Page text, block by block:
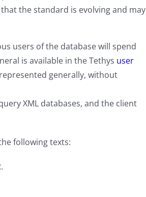
the standard is evolving and may
users of the database will spend
is available in the Tethys user
generally, without
XML databases, and the client
following texts: